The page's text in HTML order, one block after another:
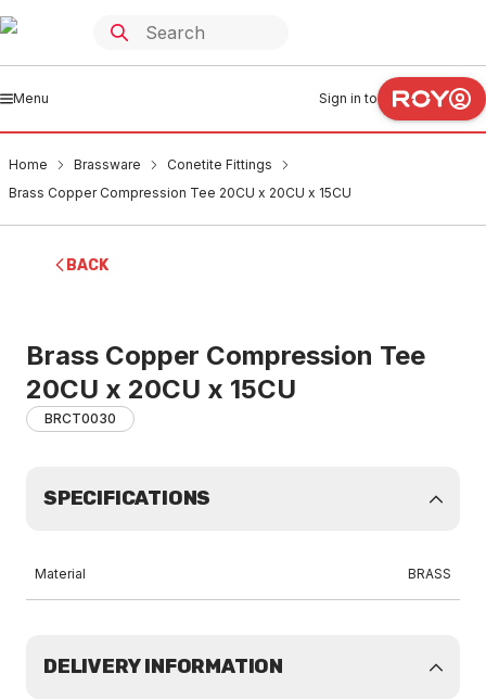
Menu Sign in to
Home Brassware
Conetite Fittings
Brass Copper Compression Tee 20CU x 20CU x 15CU
BACK
Brass Copper Compression Tee
20CU x 20CU x 15CU
BRCT0030
SPECIFICATIONS
Material BRASS
DELIVERY INFORMATION